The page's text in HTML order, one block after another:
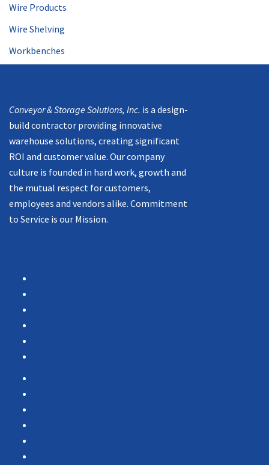
Wire Products
Wire Shelving
Workbenches
Conveyor & Storage Solutions, Inc. is a design-
build contractor providing innovative
warehouse solutions, creating significant
ROI and customer value. Our company
culture is founded in hard work, growth and
the mutual respect for customers,
employees and vendors alike. Commitment
to Service is our Mission.